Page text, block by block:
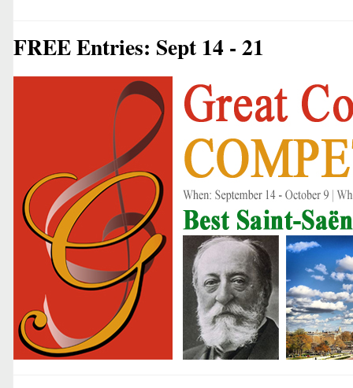
FREE Entries: Sept 14 - 21